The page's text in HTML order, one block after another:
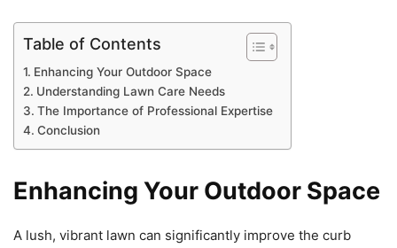
Table of Contents
Enhancing Your Outdoor Space
Understanding Lawn Care Needs
The Importance of Professional Expertise
Conclusion
Enhancing Your Outdoor Space
A lush, vibrant lawn can significantly improve the curb